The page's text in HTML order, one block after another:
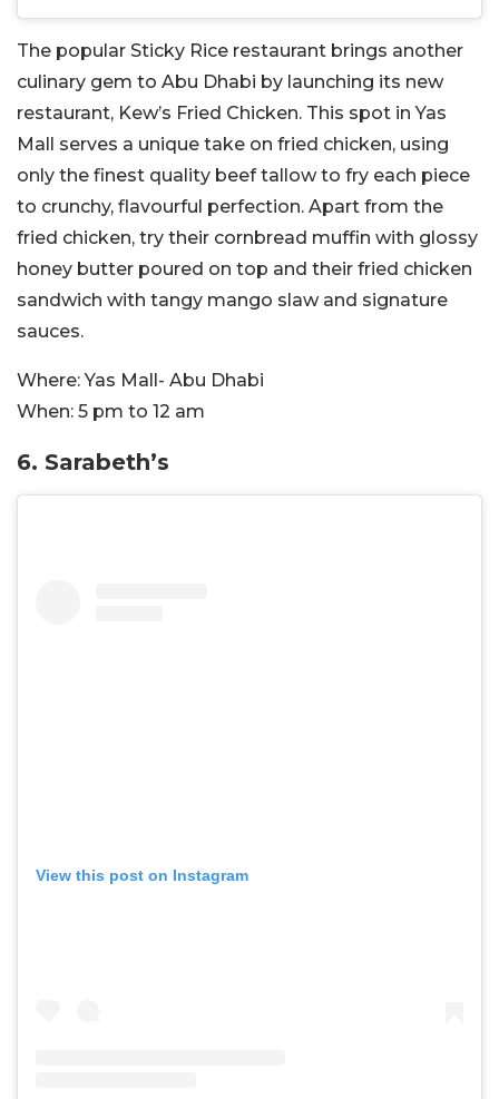
The popular Sticky Rice restaurant brings another
culinary gem to Abu Dhabi by launching its new
restaurant, Kew’s Fried Chicken. This spot in Yas
Mall serves a unique take on fried chicken, using
only the finest quality beef tallow to fry each piece
to crunchy, flavourful perfection. Apart from the
fried chicken, try their cornbread muffin with glossy
honey butter poured on top and their fried chicken
sandwich with tangy mango slaw and signature
sauces.
Where:Yas Mall- Abu Dhabi
When: 5 pm to 12 am
6. Sarabeth’s
View this post on Instagram